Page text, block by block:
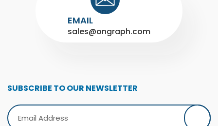
EMAIL
sales@ongraph.com
SUBSCRIBE TO OUR NEWSLETTER